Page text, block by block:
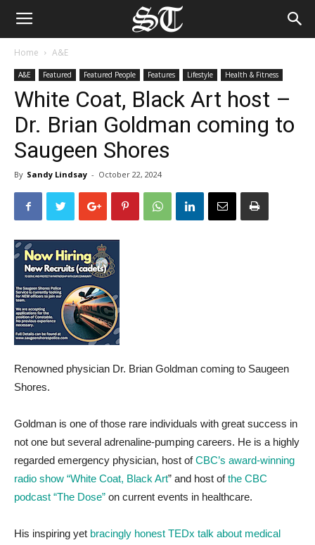
Home A&E
A&E Featured Featured People Features Lifestyle Health & Fitness
White Coat, Black Art host –
Dr. Brian Goldman coming to
Saugeen Shores
By Sandy Lindsay - October 22, 2024
Renowned physician Dr. Brian Goldman coming to Saugeen
Shores.
Goldman is one of those rare individuals with great success in
not one but several adrenaline-pumping careers. He is a highly
regarded emergency physician, host ofCBC’s award-winning
radio show “White Coat, Black Art” and host ofthe CBC
podcast “The Dose” on current events in healthcare.
His inspiring yet bracingly honest TEDx talk about medical